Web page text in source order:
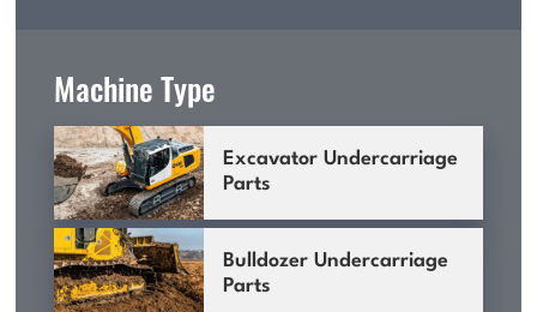
Machine Type
Excavator Undercarriage
Parts
Bulldozer Undercarriage
Parts